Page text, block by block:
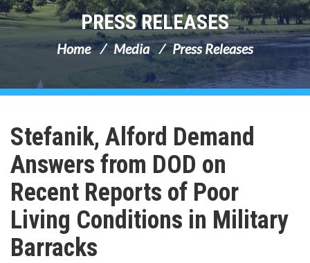
PRESS RELEASES
Home Media Press Releases
Stefanik, Alford Demand
Answers from DOD on
Recent Reports of Poor
Living Conditions in Military
Barracks